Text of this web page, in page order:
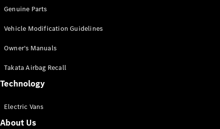
Configurator
Mercedes-
eSprinter
Genuine Parts
Vehicle Modification Guidelines
Owner's Manuals
Takata Airbag Recall
Technology
Electric Vans
About Us